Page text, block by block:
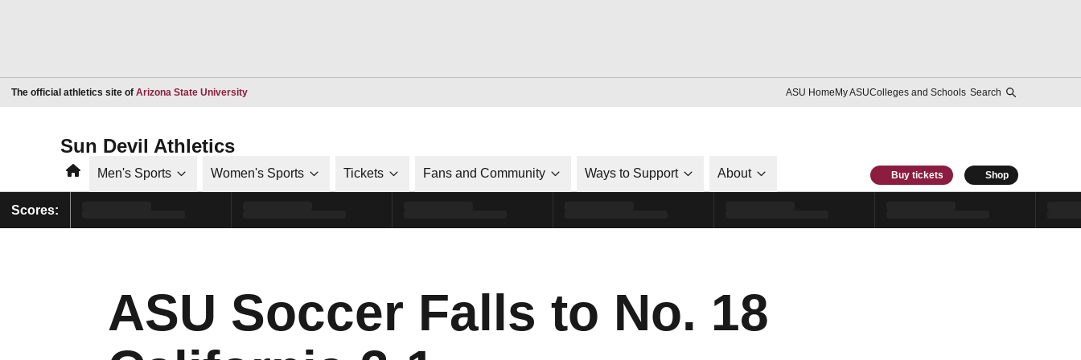
The official athletics site of Arizona State UniversityOpens in a new window ASU HomeMy ASUColleges and Schools Search
Sun Devil Athletics
HomeMen's Sports Women's Sports Tickets Fans and Community Ways to Support About Buy tickets Shop
Scores:
ASU Soccer Falls to No. 18